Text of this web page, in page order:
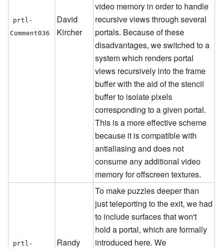
prtl-
Comment036
David
Kircher
video memory in order to handle
recursive views through several
portals. Because of these
disadvantages, we switched to a
system which renders portal
views recursively into the frame
buffer with the aid of the stencil
buffer to isolate pixels
corresponding to a given portal.
This is a more effective scheme
because it is compatible with
antialiasing and does not
consume any additional video
memory for offscreen textures.
prtl-
Randy
To make puzzles deeper than
just teleporting to the exit, we had
to include surfaces that won't
hold a portal, which are formally
introduced here. We